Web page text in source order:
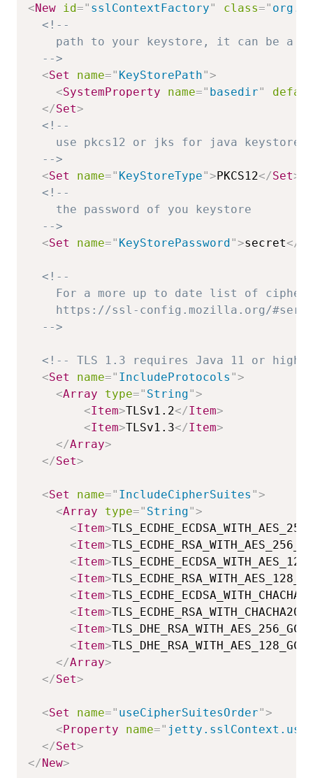
<New id=" sslContextFactory" class="
<!--
path to your keystore, it can be a
  -->
<Set name=" KeyStorePath">
<SystemProperty name=" basedir"
</Set>
<!--
    use pkcs12 or jks for java keystore
  -->
<Set name=" KeyStoreType">PKCS12</Set>
<!--
    the password of you keystore
  -->
<Set name=" KeyStorePassword">secret</
<!--
For a more up to date list of
https://ssl-config.mozilla.org/
  -->
<!-- TLS 1.3 requires Java 11 or
<Set name=" IncludeProtocols ">
<Array type=" String">
<Item>TLSv1.2</Item>
<Item>TLSv1.3</Item>
</Array>
</Set>
<Set name=" IncludeCipherSuites ">
<Array type=" String">
<Item>
<Item>
<Item>
<Item>
<Item>
<Item>
<Item>
<Item>
</Array>
</Set>
<Set name=" useCipherSuitesOrder">
<Property name="
</Set>
</New>